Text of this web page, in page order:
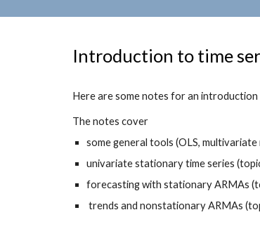
Introduction to time
Here are some notes for an introduction
The notes cover
some general tools (OLS,
univariate stationary time series
forecasting with stationary ARMAs
trends and nonstationary ARMAs